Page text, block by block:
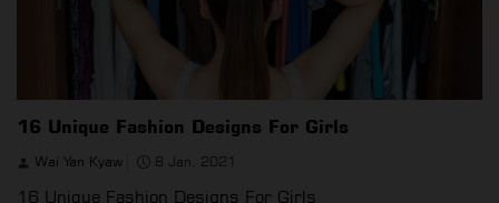
16 Unique Fashion Designs For Girls
Wai Yan Kyaw 8 Jan, 2021
16 Unique Fashion Designs For Girls